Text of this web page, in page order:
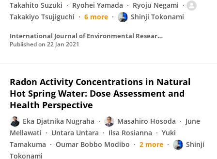
Takahito Suzuki
Ryohei Yamada
Ryoju Negami
Takakiyo Tsujiguchi
6 more Shinji Tokonami
International Journal of Environmental Research and Public Health
Published on 22 Jan 2021
Radon Activity Concentrations in Natural
Hot Spring Water: Dose Assessment and
Health Perspective
Eka Djatnika Nugraha Masahiro Hosoda
June
Mellawati
Untara Untara Ilsa Rosianna
Yuki
Tamakuma
Oumar Bobbo Modibo 2 more
Shinji
Tokonami